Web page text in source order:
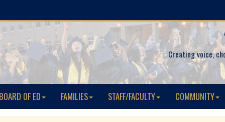
Creating voice,
OF ED FAMILIES STAFF/FACULTY COMMUNITY